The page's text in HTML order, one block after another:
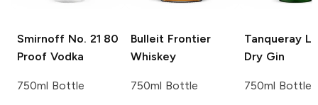
Smirnoff No. 21 80
Proof Vodka
750ml Bottle
Bulleit Frontier
Whiskey
750ml Bottle
Tanqueray
Dry Gin
750ml Bottle